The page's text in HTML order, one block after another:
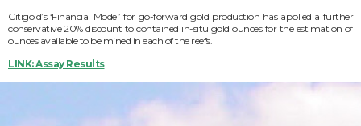
Citigold’s ‘Financial Model’ for go-forward gold production has applied a further
conservative 20% discount to contained in-situ gold ounces for the estimation of
ounces available to be mined in each of the reefs.
LINK: Assay Results